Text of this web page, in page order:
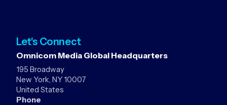
Let's Connect
Omnicom Media Global Headquarters
195 Broadway
New York, NY 10007
United States
Phone